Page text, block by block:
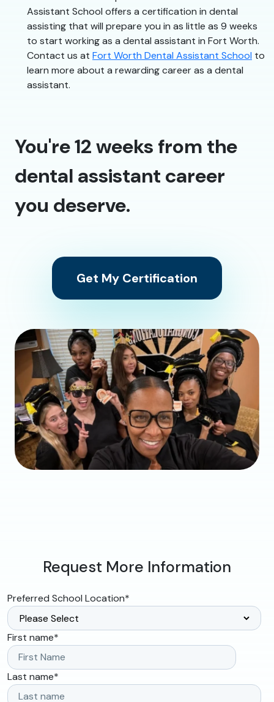
Assistant School offers a certification in dental
assisting that will prepare you in as little as 9 weeks
to start working as a dental assistant in Fort Worth.
Contact us at Fort Worth Dental Assistant School to
learn more about a rewarding career as a dental
assistant.
You're 12 weeks from the
dental assistant career
you deserve.
Get My Certification
Request More Information
Preferred School Location*
First name*
Last name*